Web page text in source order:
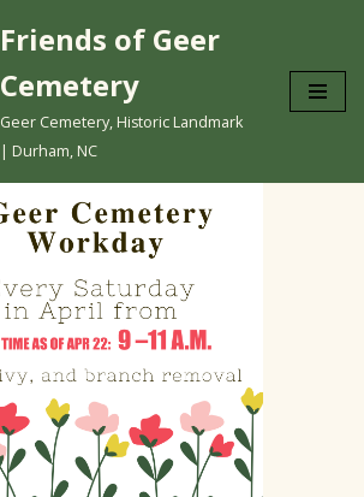
Friends of Geer
Cemetery
Geer Cemetery, Historic Landmark
| Durham, NC